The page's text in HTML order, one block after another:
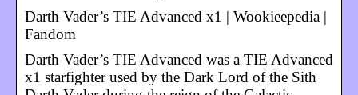
Darth Vader’s TIE Advanced x1 | Wookieepedia |
Fandom
Darth Vader’s TIE Advanced was a TIE Advanced
x1 starfighter used by the Dark Lord of the Sith